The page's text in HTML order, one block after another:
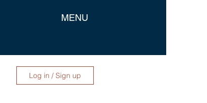
MENU
Log in / Sign up